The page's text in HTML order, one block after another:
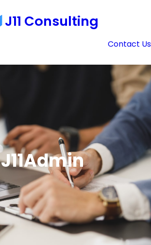
J11 Consulting
Contact Us
J11Admin